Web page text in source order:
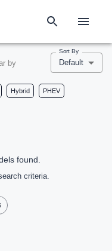
by
Sort By
Default
Hybrid PHEV
found.
criteria.